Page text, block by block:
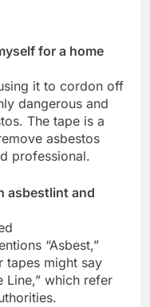
for a home
it to cordon off
dangerous and
The tape is a
asbestos
professional.
asbestlint and
“Asbest,”
tapes might say
Line,” which refer